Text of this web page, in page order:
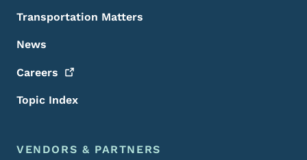
Transportation Matters
News
Careers
Topic Index
VENDORS & PARTNERS